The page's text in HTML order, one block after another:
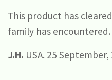
This product has
family has encountered.
J.H. USA. 25